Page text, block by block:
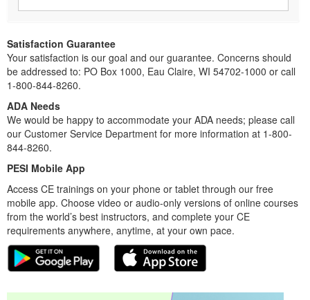
Satisfaction Guarantee
Your satisfaction is our goal and our guarantee. Concerns should
be addressed to: PO Box 1000, Eau Claire, WI 54702-1000 or call
1-800-844-8260.
ADA Needs
We would be happy to accommodate your ADA needs; please call
our Customer Service Department for more information at 1-800-
844-8260.
PESI Mobile App
Access CE trainings on your phone or tablet through our free
mobile app. Choose video or audio-only versions of online courses
from the world’s best instructors, and complete your CE
requirements anywhere, anytime, at your own pace.